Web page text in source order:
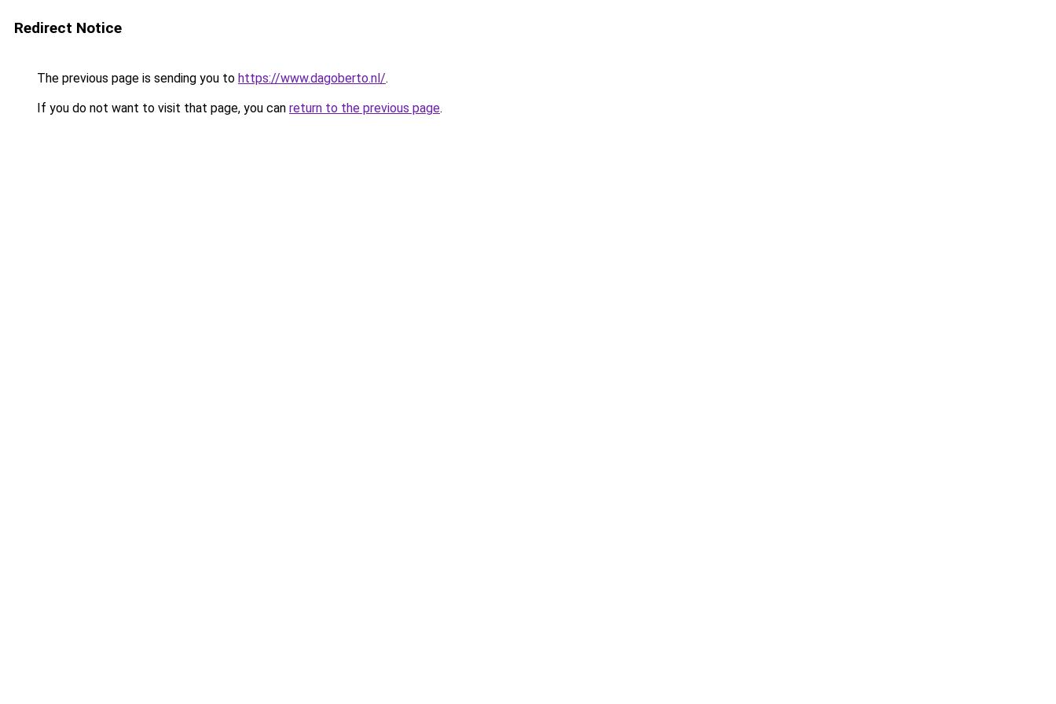
Redirect Notice
The previous page is sending you to https://www.dagoberto.nl/.
If you do not want to visit that page, you can return to the previous page.